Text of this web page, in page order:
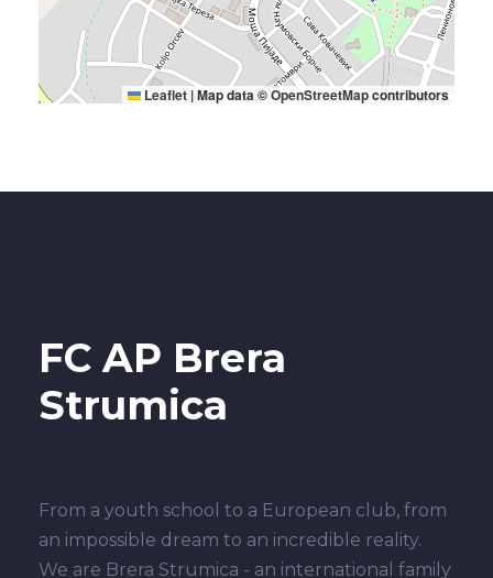
Leaflet |Map data ©OpenStreetMapcontributors
FC AP Brera
Strumica
From a youth school to a European club, from
an impossible dream to an incredible reality.
We are Brera Strumica - an international family